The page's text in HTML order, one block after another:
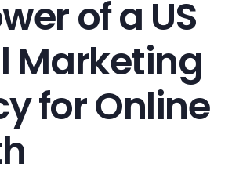
of a US
Marketing
for Online